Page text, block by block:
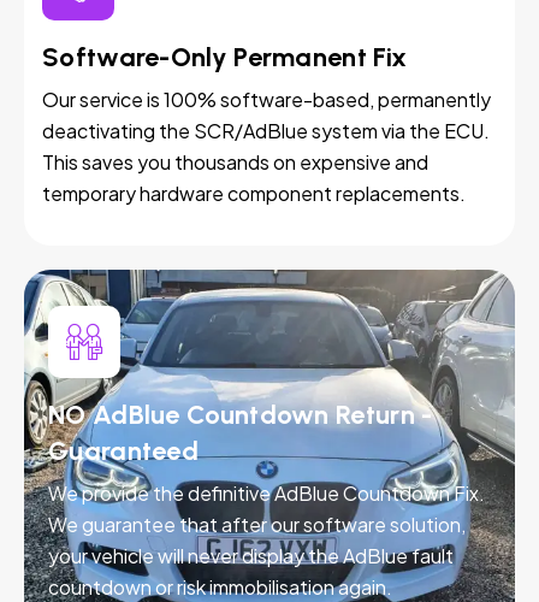
Software-Only Permanent Fix
Our service is 100% software-based, permanently
deactivating the SCR/AdBlue system via the ECU.
This saves you thousands on expensive and
temporary hardware component replacements.
NO AdBlue Countdown Return -
Guaranteed
We provide the definitive AdBlue Countdown Fix.
We guarantee that after our software solution,
your vehicle will never display the AdBlue fault
countdown or risk immobilisation again.